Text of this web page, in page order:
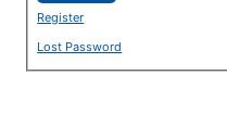
Register
Lost Password